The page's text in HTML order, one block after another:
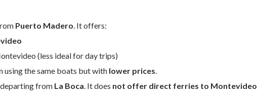
Puerto Madero. It offers:
(less ideal for day trips)
using the same boats but with lower prices.
departing from La Boca. It does not offer direct ferries to Montevideo